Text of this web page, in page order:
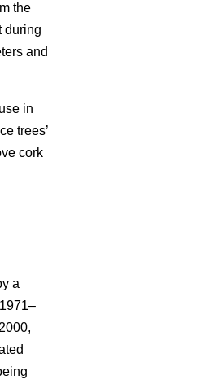
the
during
and
in
trees’
cork
a